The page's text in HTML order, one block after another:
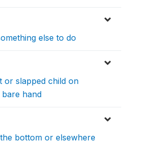
else to do
or slapped child on
hand
bottom or elsewhere